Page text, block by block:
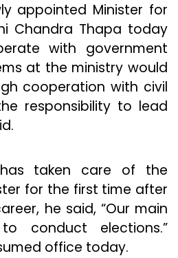
appointed Minister for
Chandra Thapa today
with government
at the ministry would
cooperation with civil
responsibility to lead
taken care of the
for the first time after
he said, “Our main
conduct elections.”
office today.